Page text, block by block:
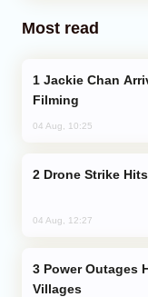
Most read
Filming
04 Aug, 10:25
Drone Strike
04 Aug, 12:27
Villages